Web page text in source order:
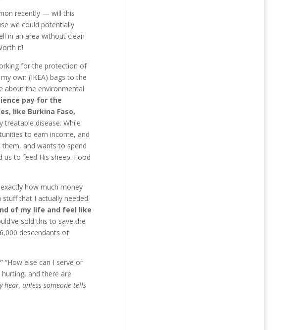
recently — will this
we could potentially
in an area without clean
it!
for the protection of
own (IKEA) bags to the
about the environmental
pay for the
like Burkina Faso,
treatable disease. While
to earn income, and
and wants to spend
us to feed His sheep. Food
how much money
that I actually needed.
of my life and feel like
sold this to save the
descendants of
“How else can I serve or
and there are
hear, unless someone tells